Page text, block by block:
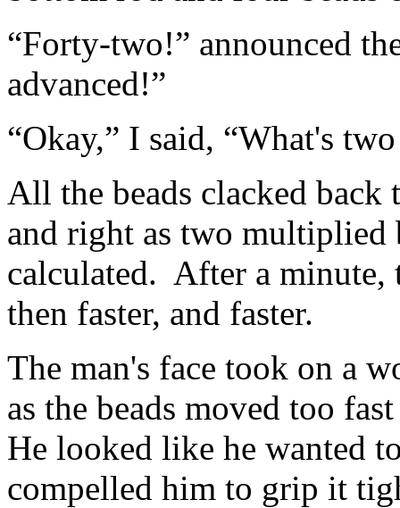
“Forty-two!” announced
advanced!”
“Okay,” I said, “What's
All the beads clacked back
and right as two multiplied
calculated. After a minute,
then faster, and faster.
The man's face took on a
as the beads moved too
He looked like he wanted
compelled him to grip it